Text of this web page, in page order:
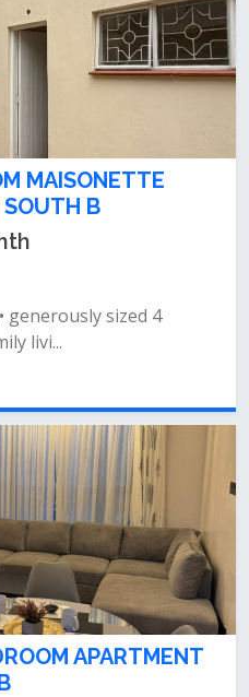
MAISONETTE
B
generously sized 4
livi...
APARTMENT